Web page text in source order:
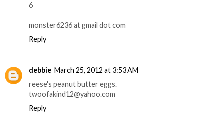
6
monster6236 at gmail dot com
Reply
debbie March 25, 2012 at 3:53 AM
reese's peanut butter eggs.
twoofakind12@yahoo.com
Reply